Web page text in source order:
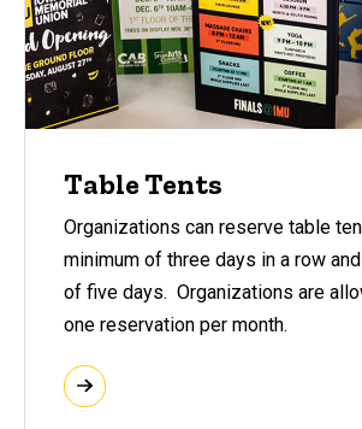
Table Tents
Organizations can reserve table
minimum of three days in a row
of five days. Organizations are
one reservation per month.